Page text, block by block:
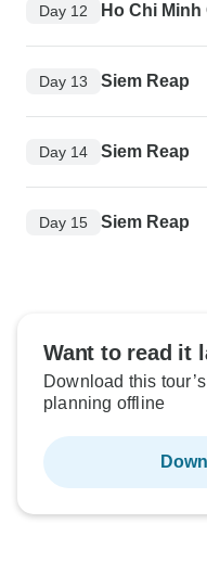
Day 12 Ho Chi
Day 13 Siem Reap
Day 14 Siem Reap
Day 15 Siem Reap
Want to read it
Download this
planning offline